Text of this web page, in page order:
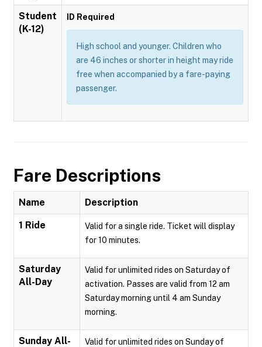
Student
(K-12)
ID Required
High school and younger. Children who
are 46 inches or shorter in height may ride
free when accompanied by a fare-paying
passenger.
Fare Descriptions
Name Description
1 Ride
Valid for a single ride. Ticket will display
for 10 minutes.
Saturday
All-Day
Valid for unlimited rides on Saturday of
activation. Passes are valid from 12 am
Saturday morning until 4 am Sunday
morning.
Sunday All-
Valid for unlimited rides on Sunday of